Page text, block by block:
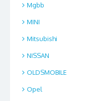
Mgbb
MINI
Mitsubishi
NISSAN
OLDSMOBILE
Opel